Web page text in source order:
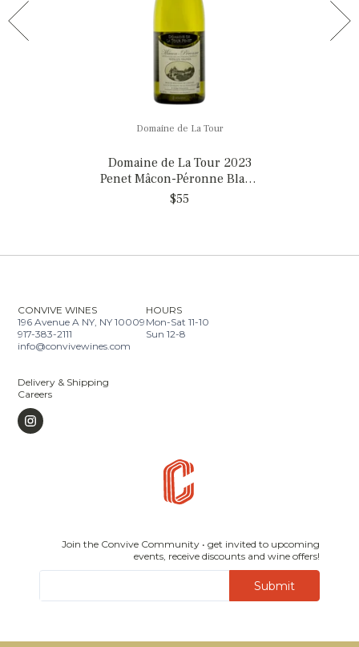
Domaine de La Tour
Domaine de La Tour 2023
Penet Mâcon-Péronne Blanc
'1872' , MAGNUM
$55
CONVIVE WINES
196 Avenue A NY, NY 10009
917-383-2111
info@convivewines.com
HOURS
Mon-Sat 11-10
Sun 12-8
Delivery & Shipping
Careers
Join the Convive Community • get invited to upcoming
events, receive discounts and wine offers!
Submit